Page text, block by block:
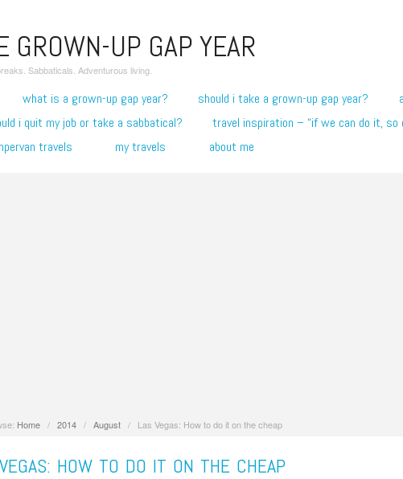
GROWN-UP GAP YEAR
Sabbaticals. Adventurous living.
what is a grown-up gap year? should i take a grown-up gap year?
i quit my job or take a sabbatical?
travel inspiration – “if we can do it, so
travels
my travels about me
Home / 2014 / August / Las Vegas: How to do it on the cheap
HOW TO DO IT ON THE CHEAP